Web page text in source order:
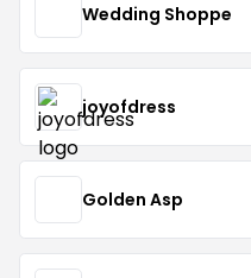
Wedding Shoppe
joyofdress
Golden Asp